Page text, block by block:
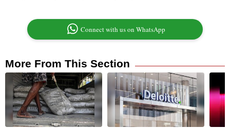
Connect with us on WhatsApp
More From This Section